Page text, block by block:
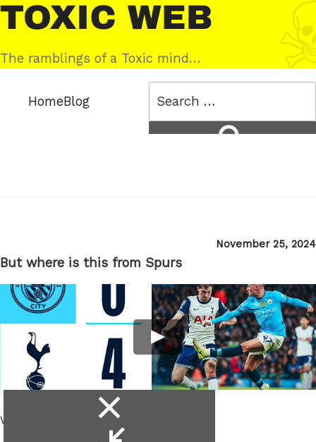
Skip
to
content
Toxic
Web
The ramblings of a Toxic mind…
HomeBlog
Posted
November 25, 2024
But where is this from Spurs
when they play the “little teams”.